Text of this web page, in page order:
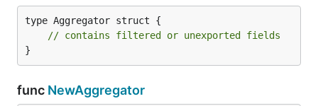
type Aggregator struct {
// contains filtered or unexported fields
}
func NewAggregator